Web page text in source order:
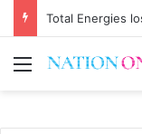
Total Energies
Menu